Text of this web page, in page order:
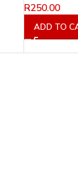
R250.00
ADD TO